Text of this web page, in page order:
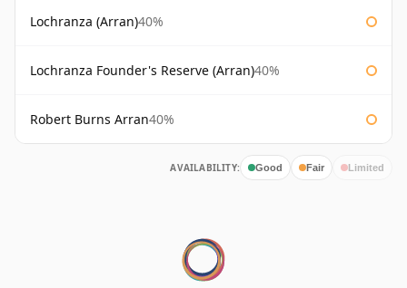
Lochranza (Arran)40%
Lochranza Founder's Reserve (Arran)40%
Robert Burns Arran40%
AVAILABILITY: Good Fair Limited